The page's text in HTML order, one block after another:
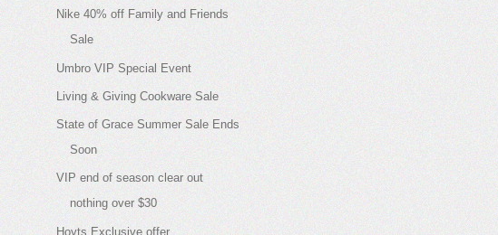
Nike 40% off Family and Friends
Sale
Umbro VIP Special Event
Living & Giving Cookware Sale
State of Grace Summer Sale Ends
Soon
VIP end of season clear out
nothing over $30
Hoyts Exclusive offer